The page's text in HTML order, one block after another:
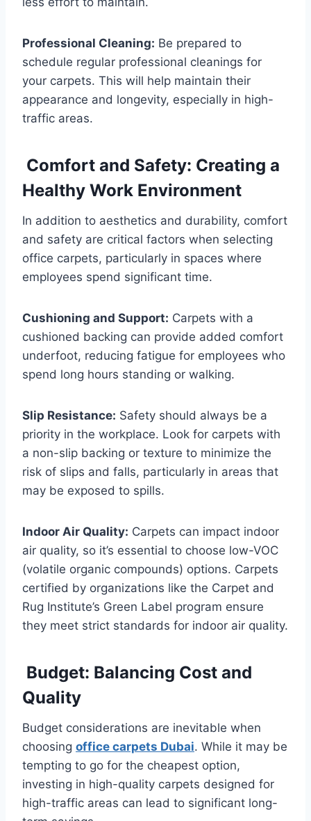
Professional Cleaning: Be prepared to
schedule regular professional cleanings for
your carpets. This will help maintain their
appearance and longevity, especially in high-
traffic areas.
Comfort and Safety: Creating a
Healthy Work Environment
In addition to aesthetics and durability, comfort
and safety are critical factors when selecting
office carpets, particularly in spaces where
employees spend significant time.
Cushioning and Support: Carpets with a
cushioned backing can provide added comfort
underfoot, reducing fatigue for employees who
spend long hours standing or walking.
Slip Resistance: Safety should always be a
priority in the workplace. Look for carpets with
a non-slip backing or texture to minimize the
risk of slips and falls, particularly in areas that
may be exposed to spills.
Indoor Air Quality: Carpets can impact indoor
air quality, so it’s essential to choose low-VOC
(volatile organic compounds) options. Carpets
certified by organizations like the Carpet and
Rug Institute’s Green Label program ensure
they meet strict standards for indoor air quality.
Budget: Balancing Cost and
Quality
Budget considerations are inevitable when
choosing office carpets Dubai. While it may be
tempting to go for the cheapest option,
investing in high-quality carpets designed for
high-traffic areas can lead to significant long-